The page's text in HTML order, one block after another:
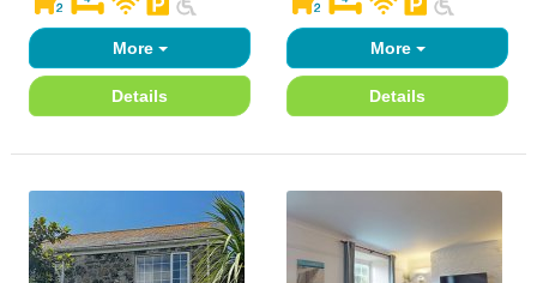
More
Details
More
Details